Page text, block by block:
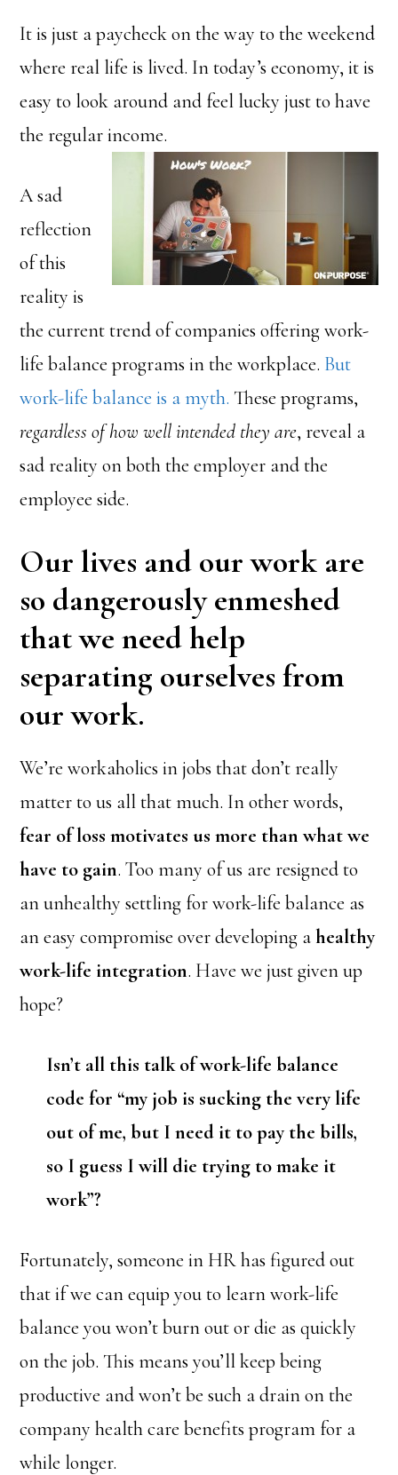
It is just a paycheck on the way to the weekend
where real life is lived. In today’s economy, it is
easy to look around and feel lucky just to have
the regular income.
A sad
reflection
of this
reality is
the current trend of companies offering work-
life balance programs in the workplace. But
work-life balance is a myth. These programs,
regardless of how well intended they are, reveal a
sad reality on both the employer and the
employee side.
Our lives and our work are
so dangerously enmeshed
that we need help
separating ourselves from
our work.
We’re workaholics in jobs that don’t really
matter to us all that much. In other words,
fear of loss motivates us more than what we
have to gain. Too many of us are resigned to
an unhealthy settling for work-life balance as
an easy compromise over developing ahealthy
work-life integration. Have we just given up
hope?
Isn’t all this talk of work-life balance
code for “my job is sucking the very life
out of me, but I need it to pay the bills,
so I guess I will die trying to make it
work”?
Fortunately, someone in HR has figured out
that if we can equip you to learn work-life
balance you won’t burn out or die as quickly
on the job. This means you’ll keep being
productive and won’t be such a drain on the
company health care benefits program for a
while longer.